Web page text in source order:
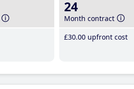
24
Month contract
£30.00 upfront cost